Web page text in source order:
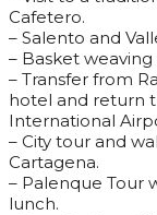
Cafetero.
– Salento and
– Basket
– Transfer from
hotel and return
International
– City tour and
Cartagena.
– Palenque Tour
lunch.